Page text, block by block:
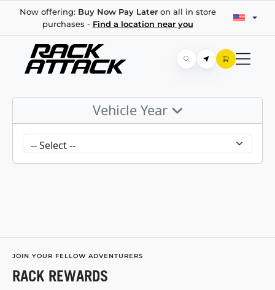
Now offering: Buy Now Pay Lateron all in store
purchases - Find a location near you
Vehicle Year
JOIN YOUR FELLOW ADVENTURERS
RACK REWARDS